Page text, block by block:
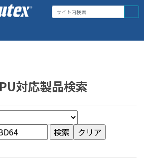
対応製品検索